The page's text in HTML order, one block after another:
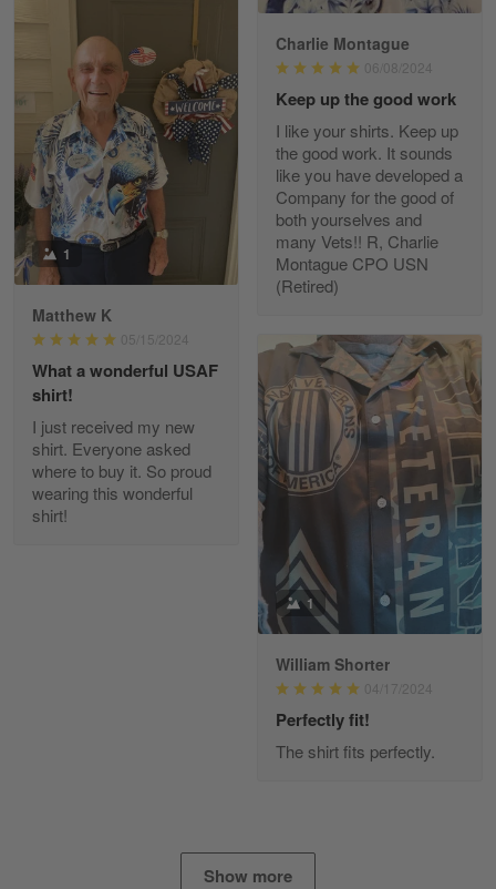
Reply from Gearvet May 7
Read more
Kevin
Apr 29
Replaced erroneous shipment.
Reply from Gearvet
Read more
Diane Graham
Apr 25
I found this company by accident on…
Apr 25
Read more
've got nothing but positive things to…
Charlie Montague
06/08/2024
Keep up the good work
I like your shirts. Keep up
the good work. It sounds
like you have developed a
Company for the good of
both yourselves and
many Vets!! R, Charlie
Montague CPO USN
(Retired)
1
Matthew K
05/15/2024
What a wonderful USAF
shirt!
I just received my new
shirt. Everyone asked
where to buy it. So proud
wearing this wonderful
shirt!
1
William Shorter
04/17/2024
Perfectly fit!
The shirt fits perfectly.
Show more